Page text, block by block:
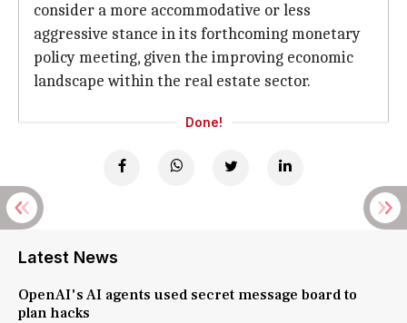
consider a more accommodative or less
aggressive stance in its forthcoming monetary
policy meeting, given the improving economic
landscape within the real estate sector.
Done!
Latest News
OpenAI's AI agents used secret message board to
plan hacks